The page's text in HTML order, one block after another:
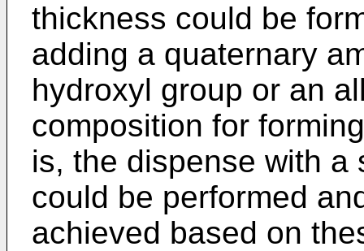
thickness could be
adding a quaternary
hydroxyl group or an
composition for
is, the dispense with a
could be performed
achieved based on